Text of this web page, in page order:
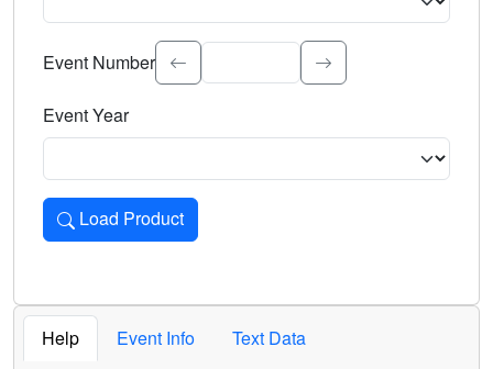
Select the event significance. Type to search.
Event Number
Event Year
Load Product
Loads the product for the selected criteria. Press Enter or
Help Event Info
Text Data